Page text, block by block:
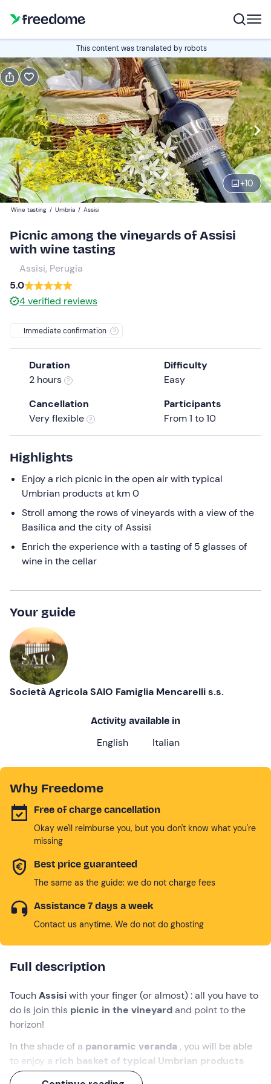
This content was translated by robots
+10
Book
Italian picnic + wine tasting
Navigate
forward
to
interact
with
calendar
and
select
date.
Press
question
mark
keyboard
shortcuts
for
changing
dates.
Edit
11:00 Edit
Adults
Teens
20 €
Children
Wine tasting / Umbria / Assisi
Picnic among the vineyards of Assisi
with wine tasting
Assisi, Perugia
5.0
4verified reviews
Immediate confirmation
Duration
2 hours
Difficulty
Easy
Cancellation
Very flexible
Participants
From 1 to 10
Highlights
Enjoy a rich picnic in the open air with typical
Umbrian products at km 0
Stroll among the rows of vineyards with a view of the
Basilica and the city of Assisi
Enrich the experience with a tasting of 5 glasses of
wine in the cellar
Your guide
Società Agricola SAIO Famiglia Mencarelli s.s.
Activity available in
English Italian
Why Freedome
Free of charge cancellation
Okay we'll reimburse you, but you don't know what you're
missing
Best price guaranteed
The same as the guide: we do not charge fees
Assistance 7 days a week
Contact us anytime. We do not do ghosting
Full description
TouchAssisiwith your finger (or almost) : all you have to
do is join this picnic in the vineyard and point to the
horizon!
In the shade of a panoramic veranda , you will be able
to enjoy a rich basket of typical Umbrian products
accompanied by1 bottle of wine of